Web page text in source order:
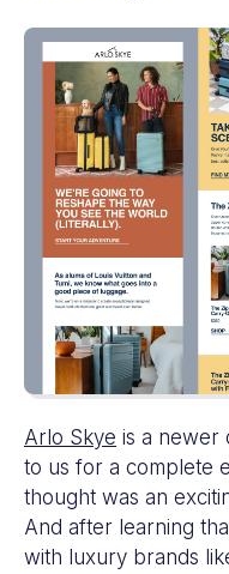
Arlo Skye is a newer
to us for a complete
thought was an
And after learning
with luxury brands